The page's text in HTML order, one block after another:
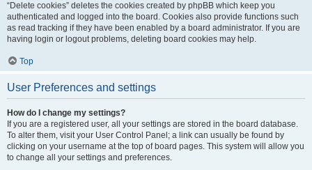
“Delete cookies” deletes the cookies created by phpBB which keep you
authenticated and logged into the board. Cookies also provide functions such
as read tracking if they have been enabled by a board administrator. If you are
having login or logout problems, deleting board cookies may help.
Top
User Preferences and settings
How do I change my settings?
If you are a registered user, all your settings are stored in the board database.
To alter them, visit your User Control Panel; a link can usually be found by
clicking on your username at the top of board pages. This system will allow you
to change all your settings and preferences.